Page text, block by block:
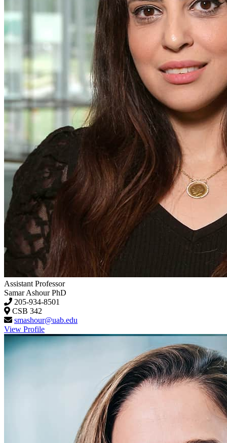
Assistant Professor
Samar AshourPhD
205-934-8501
CSB 342
smashour@uab.edu
View Profile